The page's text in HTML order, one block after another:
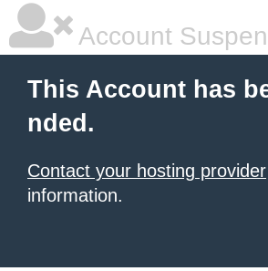
Account
This Account has
nded.
Contact your hosting provider
information.